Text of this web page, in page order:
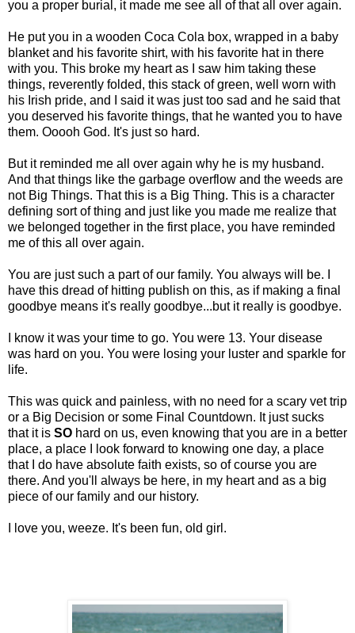
you a proper burial, it made me see all of that all over again.
He put you in a wooden Coca Cola box, wrapped in a baby
blanket and his favorite shirt, with his favorite hat in there
with you. This broke my heart as I saw him taking these
things, reverently folded, this stack of green, well worn with
his Irish pride, and I said it was just too sad and he said that
you deserved his favorite things, that he wanted you to have
them. Ooooh God. It's just so hard.
But it reminded me all over again why he is my husband.
And that things like the garbage overflow and the weeds are
not Big Things. That this is a Big Thing. This is a character
defining sort of thing and just like you made me realize that
we belonged together in the first place, you have reminded
me of this all over again.
You are just such a part of our family. You always will be. I
have this dread of hitting publish on this, as if making a final
goodbye means it's really goodbye...but it really is goodbye.
I know it was your time to go. You were 13. Your disease
was hard on you. You were losing your luster and sparkle for
life.
This was quick and painless, with no need for a scary vet trip
or a Big Decision or some Final Countdown. It just sucks
that it is SO hard on us, even knowing that you are in a better
place, a place I look forward to knowing one day, a place
that I do have absolute faith exists, so of course you are
there. And you'll always be here, in my heart and as a big
piece of our family and our history.
I love you, weeze. It's been fun, old girl.